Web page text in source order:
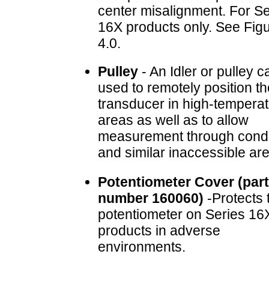
center misalignment. For
16X products only. See
4.0.
Pulley- An Idler or pulley
used to remotely position
transducer in high-
areas as well as to allow
measurement through
and similar inaccessible
Potentiometer Cover (part
number 160060) -Protects
potentiometer on Series
products in adverse
environments.